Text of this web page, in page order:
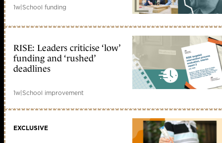
1w|School funding
RISE: Leaders criticise ‘low’
funding and ‘rushed’
deadlines
1w|School improvement
EXCLUSIVE